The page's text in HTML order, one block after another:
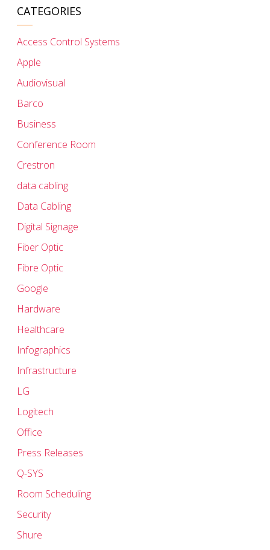
CATEGORIES
Access Control Systems
Apple
Audiovisual
Barco
Business
Conference Room
Crestron
data cabling
Data Cabling
Digital Signage
Fiber Optic
Fibre Optic
Google
Hardware
Healthcare
Infographics
Infrastructure
LG
Logitech
Office
Press Releases
Q-SYS
Room Scheduling
Security
Shure